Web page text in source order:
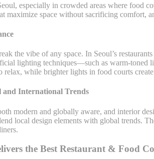
especially in crowded areas where food
maximize space without sacrificing comfort,
the vibe of any space. In Seoul’s
lighting techniques—such as warm-toned
relax, while brighter lights in food courts
International Trends
modern and globally aware, and interior
local design elements with global trends.
the Best Restaurant & Food